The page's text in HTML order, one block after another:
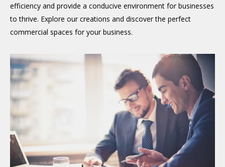
efficiency and provide a conducive environment for businesses
to thrive. Explore our creations and discover the perfect
commercial spaces for your business.